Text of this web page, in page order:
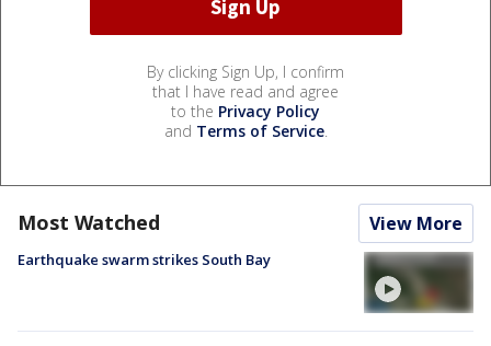
By clicking Sign Up, I confirm
that I have read and agree
to the Privacy Policy
and Terms of Service.
Most Watched View More
Earthquake swarm strikes South Bay